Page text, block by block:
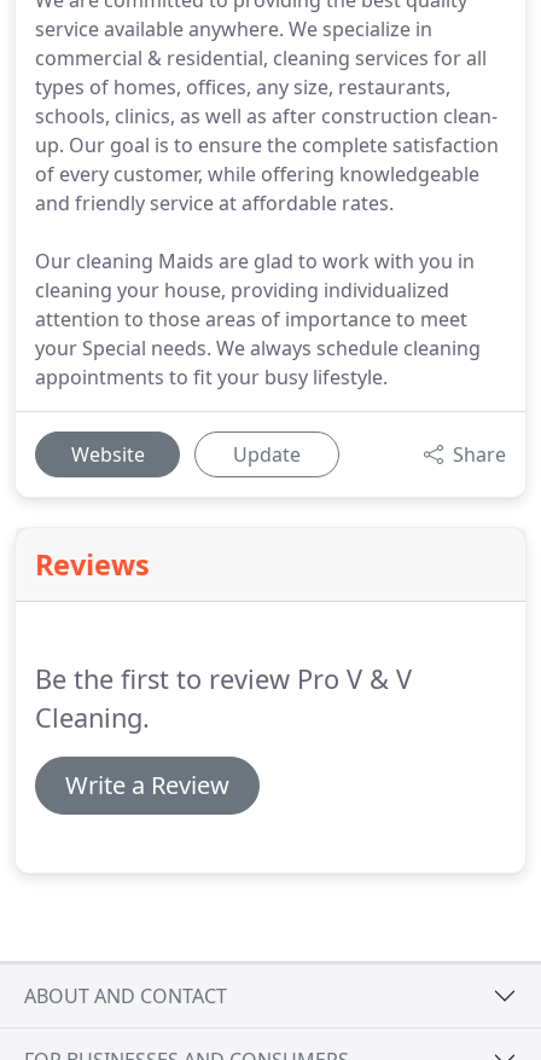
service available anywhere. We specialize in
commercial & residential, cleaning services for all
types of homes, offices, any size, restaurants,
schools, clinics, as well as after construction clean-
up. Our goal is to ensure the complete satisfaction
of every customer, while offering knowledgeable
and friendly service at affordable rates.
Our cleaning Maids are glad to work with you in
cleaning your house, providing individualized
attention to those areas of importance to meet
your Special needs. We always schedule cleaning
appointments to fit your busy lifestyle.
Website Update Share
Reviews
Be the first to review Pro V & V
Cleaning.
Write a Review
ABOUT AND CONTACT